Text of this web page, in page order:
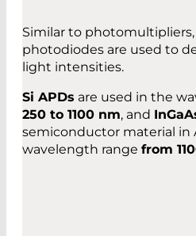
Similar to photomultipliers,
photodiodes are used to
light intensities.
Si APDs are used in the
250 to 1100 nm, and
semiconductor material in
wavelength range from